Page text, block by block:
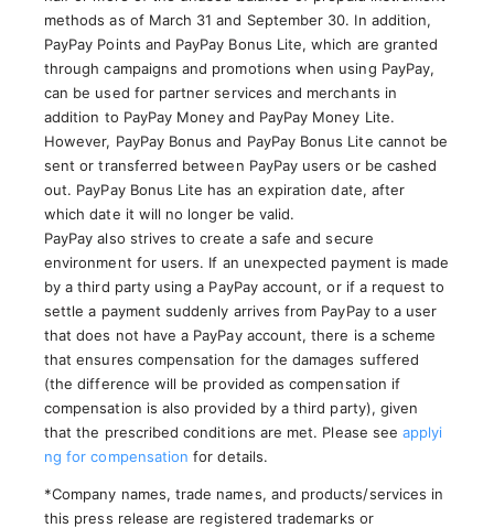
methods as of March 31 and September 30. In addition,
PayPay Points and PayPay Bonus Lite, which are granted
through campaigns and promotions when using PayPay,
can be used for partner services and merchants in
addition to PayPay Money and PayPay Money Lite.
However, PayPay Bonus and PayPay Bonus Lite cannot be
sent or transferred between PayPay users or be cashed
out. PayPay Bonus Lite has an expiration date, after
which date it will no longer be valid.
PayPay also strives to create a safe and secure
environment for users. If an unexpected payment is made
by a third party using a PayPay account, or if a request to
settle a payment suddenly arrives from PayPay to a user
that does not have a PayPay account, there is a scheme
that ensures compensation for the damages suffered
(the difference will be provided as compensation if
compensation is also provided by a third party), given
that the prescribed conditions are met. Please seeapplyi
ng for compensation for details.
*Company names, trade names, and products/services in
this press release are registered trademarks or